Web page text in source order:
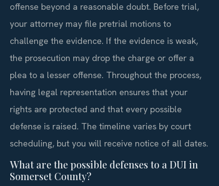
offense beyond a reasonable doubt. Before trial,
your attorney may file pretrial motions to
challenge the evidence. If the evidence is weak,
the prosecution may drop the charge or offer a
plea to a lesser offense. Throughout the process,
having legal representation ensures that your
rights are protected and that every possible
defense is raised. The timeline varies by court
scheduling, but you will receive notice of all dates.
What are the possible defenses to a DUI in
Somerset County?